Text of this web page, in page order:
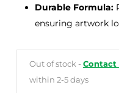
Durable Formula:
ensuring artwork
Out of stock - Contact
within 2-5 days